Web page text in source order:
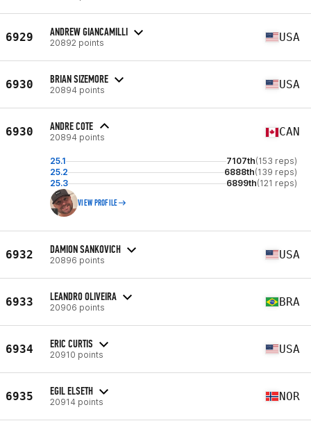
6929 ANDREW GIANCAMILLI
20892 points USA
6930 BRIAN SIZEMORE
20894 points USA
6930 ANDRE COTE
20894 points CAN
25.1 7107th(153 reps)
25.2
6888th(139 reps)
25.3
6899th(121 reps)
VIEW PROFILE
6932 DAMION SANKOVICH
20896 points USA
6933 LEANDRO OLIVEIRA
20906 points BRA
6934 ERIC CURTIS
20910 points USA
6935 EGIL ELSETH
20914 points NOR